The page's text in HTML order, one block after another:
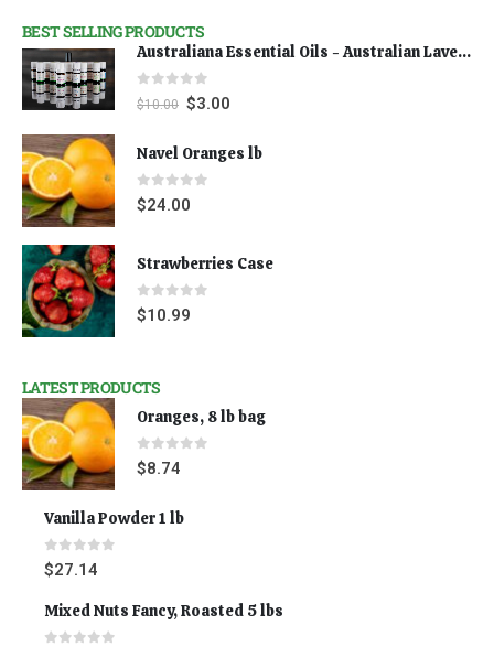
BEST SELLING PRODUCTS
Australiana Essential Oils - Australian Lavender
0 out of 5
$10.00 $3.00
Navel Oranges lb
0out of 5
$24.00
Strawberries Case
0out of 5
$10.99
LATEST PRODUCTS
Oranges, 8 lb bag
0out of 5
$8.74
Vanilla Powder 1 lb
0out of 5
$27.14
Mixed Nuts Fancy, Roasted 5 lbs